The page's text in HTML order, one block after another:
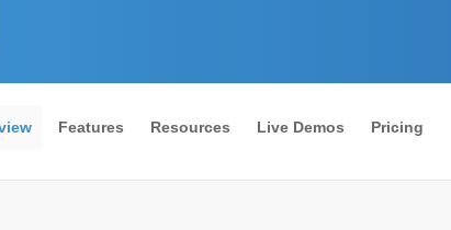
Features Resources Live Demos Pricing